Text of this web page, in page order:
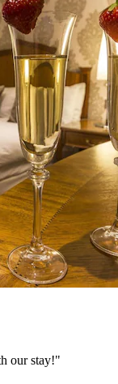
our stay!"